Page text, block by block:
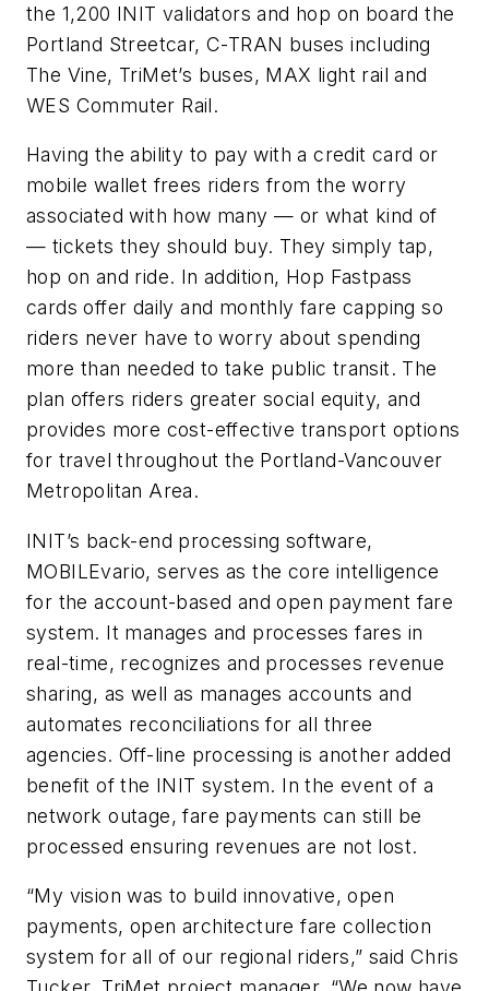
the 1,200 INIT validators and hop on board the
Portland Streetcar, C-TRAN buses including
The Vine, TriMet’s buses, MAX light rail and
WES Commuter Rail.
Having the ability to pay with a credit card or
mobile wallet frees riders from the worry
associated with how many — or what kind of
— tickets they should buy. They simply tap,
hop on and ride. In addition, Hop Fastpass
cards offer daily and monthly fare capping so
riders never have to worry about spending
more than needed to take public transit. The
plan offers riders greater social equity, and
provides more cost-effective transport options
for travel throughout the Portland-Vancouver
Metropolitan Area.
INIT’s back-end processing software,
MOBILEvario, serves as the core intelligence
for the account-based and open payment fare
system. It manages and processes fares in
real-time, recognizes and processes revenue
sharing, as well as manages accounts and
automates reconciliations for all three
agencies. Off-line processing is another added
benefit of the INIT system. In the event of a
network outage, fare payments can still be
processed ensuring revenues are not lost.
“My vision was to build innovative, open
payments, open architecture fare collection
system for all of our regional riders,” said Chris